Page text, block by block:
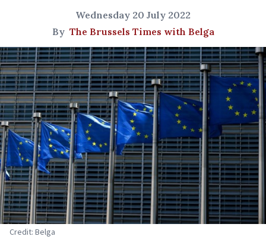
Wednesday 20 July 2022
By The Brussels Times with Belga
Credit: Belga